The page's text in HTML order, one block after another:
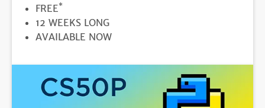
PRICE
FREE*
DURATION
12 WEEKS LONG
REGISTRATION
AVAILABLE NOW